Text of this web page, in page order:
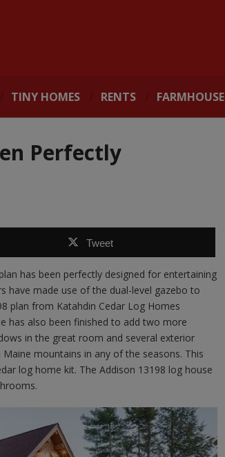
TINY HOMES RENTS FARMHOUSE
Perfectly
Tweet
has been perfectly designed for entertaining
have made use of the dual-level gazebo to
plan from Katahdin Cedar Log Homes
has also been finished to add two more
in the great room and several exterior
mountains in any of the seasons. This
log home kit. The Addison 13198 log house